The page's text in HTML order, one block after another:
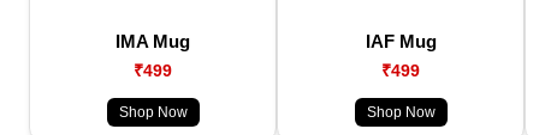
IMA Mug
₹499
Shop Now
IAF Mug
₹499
Shop Now